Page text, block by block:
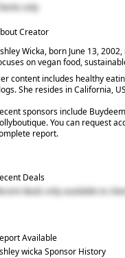
Clients only
Creator
Wicka, born June 13,
on vegan food,
content includes healthy
She resides in California,
sponsors include
You can request
report.
Deals
deals only available to
Available
wicka Sponsor History